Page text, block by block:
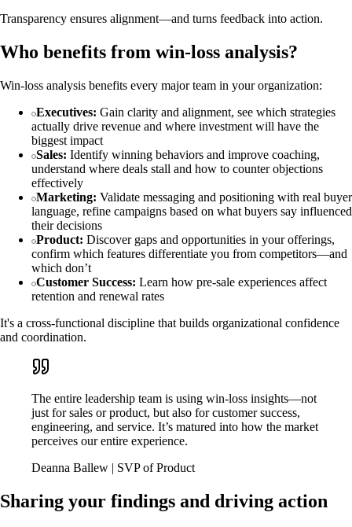
Transparency ensures alignment—and turns feedback into action.
Who benefits from win-loss analysis?
Win-loss analysis benefits every major team in your organization:
Executives: Gain clarity and alignment, see which strategies
actually drive revenue and where investment will have the
biggest impact
Sales: Identify winning behaviors and improve coaching,
understand where deals stall and how to counter objections
effectively
Marketing: Validate messaging and positioning with real buyer
language, refine campaigns based on what buyers say influenced
their decisions
Product: Discover gaps and opportunities in your offerings,
confirm which features differentiate you from competitors—and
which don’t
Customer Success: Learn how pre-sale experiences affect
retention and renewal rates
It's a cross-functional discipline that builds organizational confidence
and coordination.
The entire leadership team is using win-loss insights—not
just for sales or product, but also for customer success,
engineering, and service. It’s matured into how the market
perceives our entire experience.
Deanna Ballew | SVP of Product
Sharing your findings and driving action